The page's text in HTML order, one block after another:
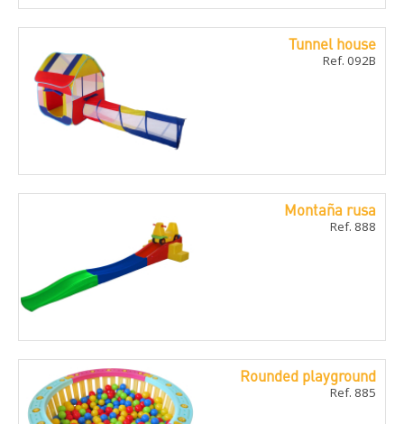
Tunnel house
Ref. 092B
Montaña rusa
Ref. 888
Rounded playground
Ref. 885